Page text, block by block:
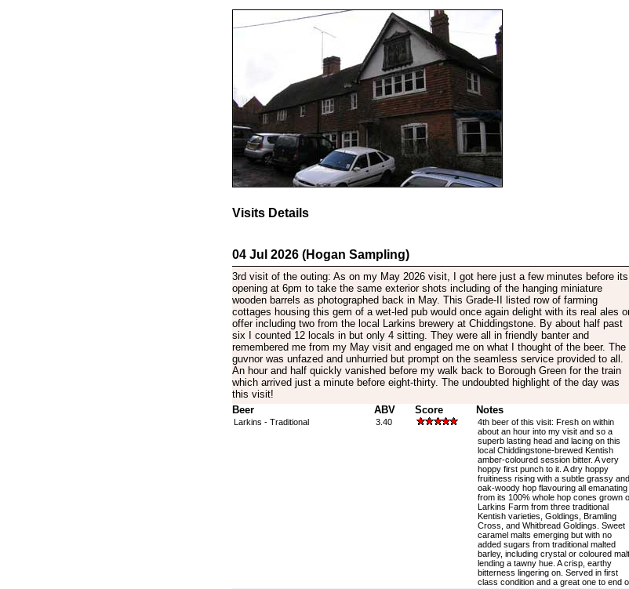
Visits Details
04 Jul 2026 (Hogan Sampling)
3rd visit of the outing: As on my May 2026 visit, I got here just a few minutes before its
opening at 6pm to take the same exterior shots including of the hanging miniature
wooden barrels as photographed back in May. This Grade-II listed row of farming
cottages housing this gem of a wet-led pub would once again delight with its real ales
offer including two from the local Larkins brewery at Chiddingstone. By about half past
six I counted 12 locals in but only 4 sitting. They were all in friendly banter and
remembered me from my May visit and engaged me on what I thought of the beer. The
guvnor was unfazed and unhurried but prompt on the seamless service provided to all.
An hour and half quickly vanished before my walk back to Borough Green for the train
which arrived just a minute before eight-thirty. The undoubted highlight of the day was
this visit!
Beer
ABV Score Notes
Larkins - Traditional 3.40
4th beer of this visit: Fresh on within
about an hour into my visit and so a
superb lasting head and lacing on this
local Chiddingstone-brewed Kentish
amber-coloured session bitter. A very
hoppy first punch to it. A dry hoppy
fruitiness rising with a subtle grassy and
oak-woody hop flavouring all emanating
from its 100% whole hop cones grown
Larkins Farm from three traditional
Kentish varieties, Goldings, Bramling
Cross, and Whitbread Goldings. Sweet
caramel malts emerging but with no
added sugars from traditional malted
barley, including crystal or coloured
lending a tawny hue. A crisp, earthy
bitterness lingering on. Served in first
class condition and a great one to end